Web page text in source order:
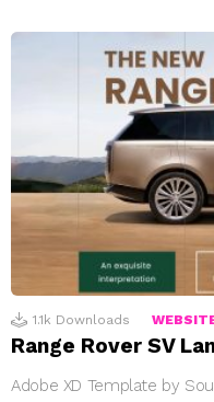
1.1k Downloads
Range Rover SV
Adobe XD Template by